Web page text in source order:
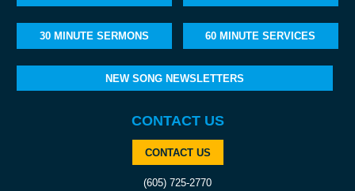
30 MINUTE SERMONS 60 MINUTE SERVICES
NEW SONG NEWSLETTERS
CONTACT US
CONTACT US
(605) 725-2770